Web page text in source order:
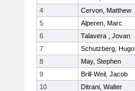
4
Cervon, Matthew
5
Alperen, Marc
6
Talavera , Jovan
7
Schutzberg, Hugo
8
May, Stephen
9
Brill-Weil, Jacob
10
Ditrani, Walter